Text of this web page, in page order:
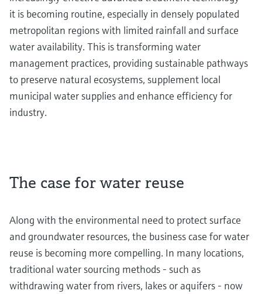
it is becoming routine, especially in densely populated
metropolitan regions with limited rainfall and surface
water availability. This is transforming water
management practices, providing sustainable pathways
to preserve natural ecosystems, supplement local
municipal water supplies and enhance efficiency for
industry.
The case for water reuse
Along with the environmental need to protect surface
and groundwater resources, the business case for water
reuse is becoming more compelling. In many locations,
traditional water sourcing methods - such as
withdrawing water from rivers, lakes or aquifers - now